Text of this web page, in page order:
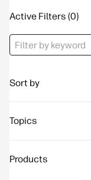
Active Filters
Sort by
Topics
Products